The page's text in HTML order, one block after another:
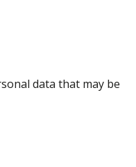
data that may be